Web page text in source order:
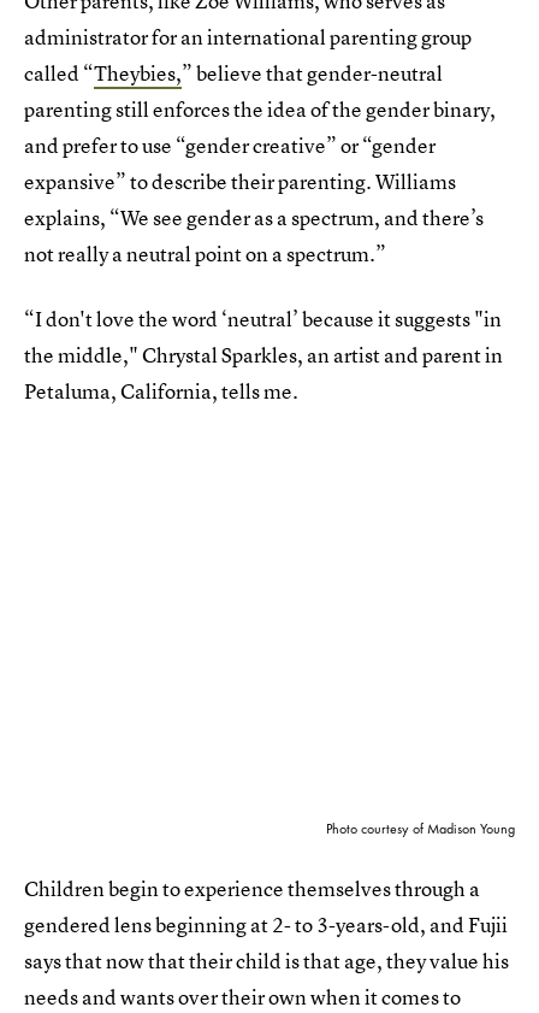
administrator for an international parenting group
called “Theybies,” believe that gender-neutral
parenting still enforces the idea of the gender binary,
and prefer to use “gender creative” or “gender
expansive” to describe their parenting. Williams
explains, “We see gender as a spectrum, and there’s
not really a neutral point on a spectrum.”
“I don't love the word ‘neutral’ because it suggests "in
the middle," Chrystal Sparkles, an artist and parent in
Petaluma, California, tells me.
Photo courtesy of Madison Young
Children begin to experience themselves through a
gendered lens beginning at 2- to 3-years-old, and Fujii
says that now that their child is that age, they value his
needs and wants over their own when it comes to